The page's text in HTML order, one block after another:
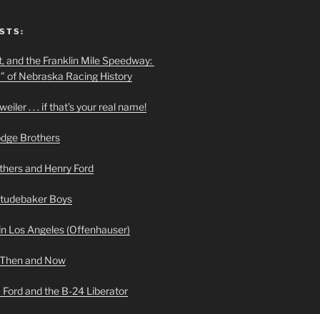
and the Franklin Mile Speedway:
of Nebraska Racing History
. . . if that’s your real name!
Brothers
and Henry Ford
Boys
Los Angeles (Offenhauser)
and Now
and the B-24 Liberator